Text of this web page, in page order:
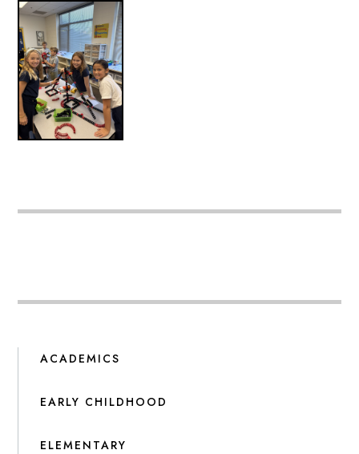
ACADEMICS
EARLY CHILDHOOD
ELEMENTARY